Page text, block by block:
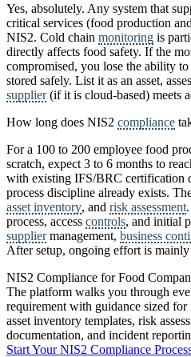
Yes, absolutely. Any system that
critical services (food production
NIS2. Cold chain monitoring is
directly affects food safety. If the
compromised, you lose the ability
stored safely. List it as an asset,
supplier(if it is cloud-based) meets
How long does NIS2 compliance
For a 100 to 200 employee food
scratch, expect 3 to 6 months to
with existing IFS/BRC certification
process discipline already exists.
asset inventory, and risk assessment
process, access controls, and initial
suppliermanagement, business
After setup, ongoing effort is
NIS2 Compliance for Food
The platform walks you through
requirement with guidance sized
asset inventory templates, risk
documentation, and incident
Start Your NIS2 Compliance